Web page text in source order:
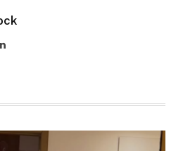
LinkedIn